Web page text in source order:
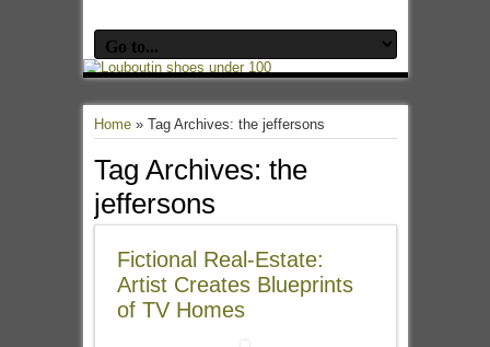
Home» Tag Archives: the jeffersons
Tag Archives: the
jeffersons
Fictional Real-Estate:
Artist Creates Blueprints
of TV Homes